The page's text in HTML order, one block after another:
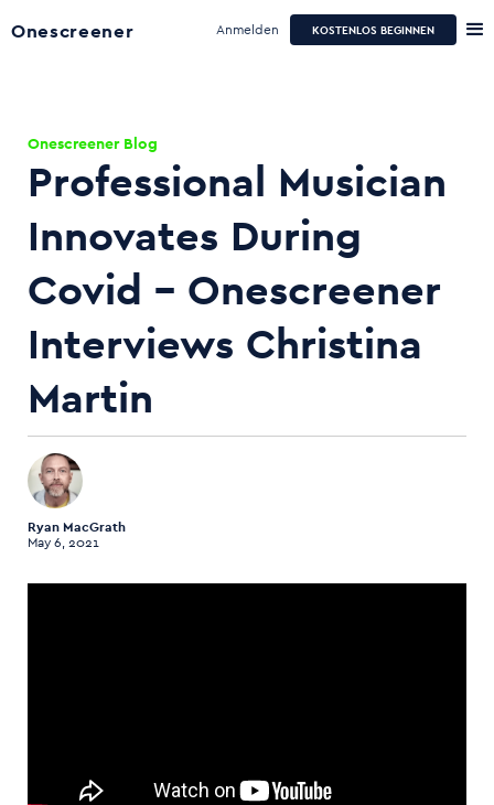
Onescreener Anmelden KOSTENLOS BEGINNEN
Onescreener Blog
Professional Musician
Innovates During
Covid - Onescreener
Interviews Christina
Martin
Ryan MacGrath
May 6, 2021